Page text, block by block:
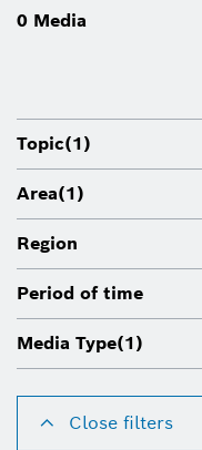
0 Media
Topic(1)
Area(1)
Region
Period of time
Media Type(1)
Close filters